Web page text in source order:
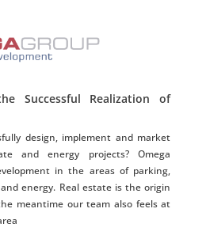
Successful Realization of
design, implement and market
and energy projects? Omega
in the areas of parking,
energy. Real estate is the origin
meantime our team also feels at